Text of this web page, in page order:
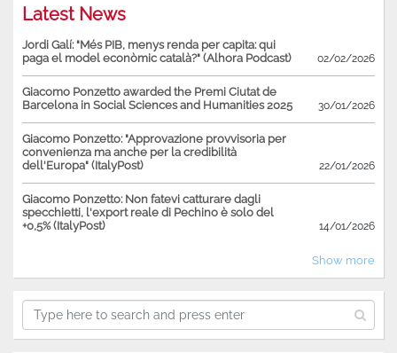
Latest News
Jordi Galí: "Més PIB, menys renda per capita: qui
paga el model econòmic català?" (Alhora Podcast)
02/02/2026
Giacomo Ponzetto awarded the Premi Ciutat de
Barcelona in Social Sciences and Humanities 2025
30/01/2026
Giacomo Ponzetto: "Approvazione provvisoria per
convenienza ma anche per la credibilità
dell'Europa" (ItalyPost)
22/01/2026
Giacomo Ponzetto: Non fatevi catturare dagli
specchietti, l'export reale di Pechino è solo del
+0,5% (ItalyPost)
14/01/2026
Show more